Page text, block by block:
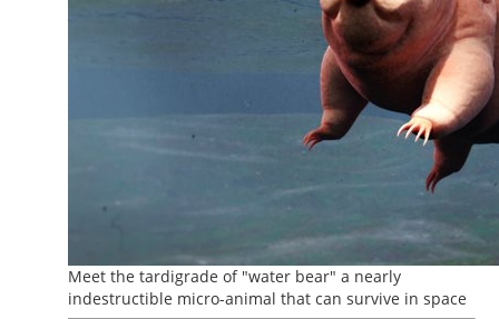
Meet the tardigrade of "water bear" a nearly
indestructible micro-animal that can survive in space